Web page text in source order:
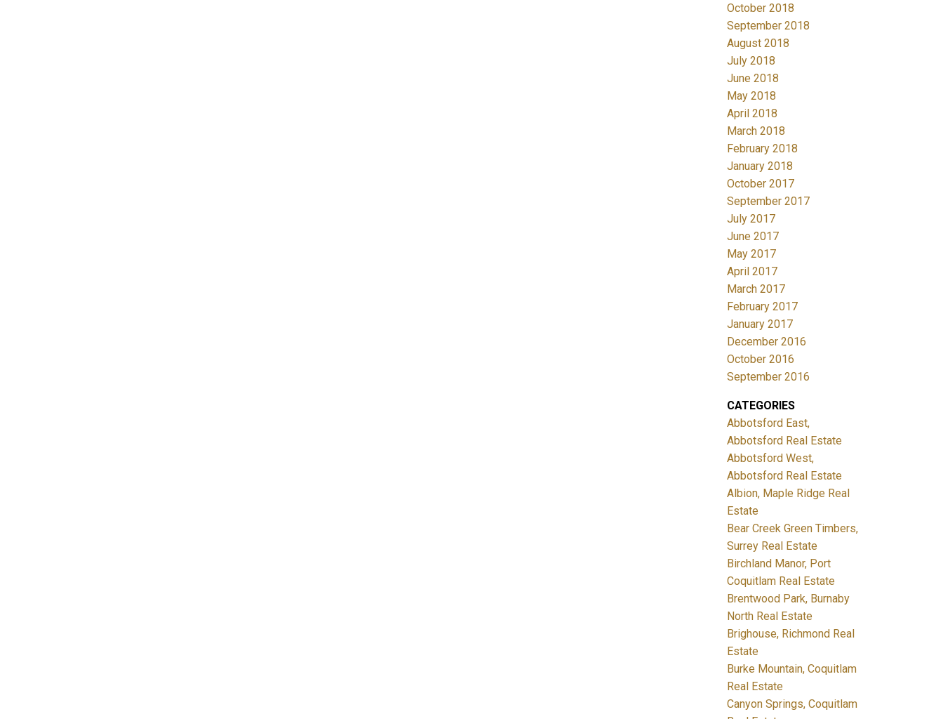
October 2018
September 2018
August 2018
July 2018
June 2018
May 2018
April 2018
March 2018
February 2018
January 2018
October 2017
September 2017
July 2017
June 2017
May 2017
April 2017
March 2017
February 2017
January 2017
December 2016
October 2016
September 2016
CATEGORIES
Abbotsford East,
Abbotsford Real Estate
Abbotsford West,
Abbotsford Real Estate
Albion, Maple Ridge Real
Estate
Bear Creek Green Timbers,
Surrey Real Estate
Birchland Manor, Port
Coquitlam Real Estate
Brentwood Park, Burnaby
North Real Estate
Brighouse, Richmond Real
Estate
Burke Mountain, Coquitlam
Real Estate
Canyon Springs, Coquitlam